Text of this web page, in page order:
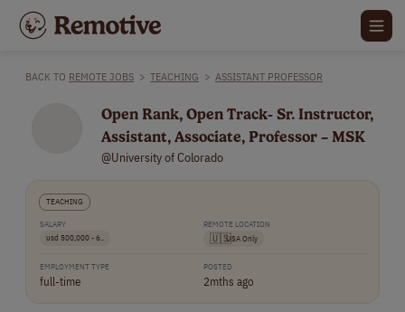
BACK TO REMOTE JOBS > TEACHING > ASSISTANT PROFESSOR
Open Rank, Open Track- Sr. Instructor,
Assistant, Associate, Professor – MSK
@University of Colorado
TEACHING
SALARY
usd 500,000 - 6..
REMOTE LOCATION
🇺🇸USA Only
EMPLOYMENT TYPE
full-time
POSTED
2mths ago